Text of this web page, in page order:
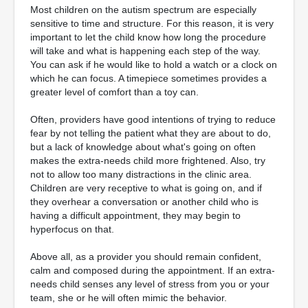
Most children on the autism spectrum are especially
sensitive to time and structure. For this reason, it is very
important to let the child know how long the procedure
will take and what is happening each step of the way.
You can ask if he would like to hold a watch or a clock on
which he can focus. A timepiece sometimes provides a
greater level of comfort than a toy can.
Often, providers have good intentions of trying to reduce
fear by not telling the patient what they are about to do,
but a lack of knowledge about what's going on often
makes the extra-needs child more frightened. Also, try
not to allow too many distractions in the clinic area.
Children are very receptive to what is going on, and if
they overhear a conversation or another child who is
having a difficult appointment, they may begin to
hyperfocus on that.
Above all, as a provider you should remain confident,
calm and composed during the appointment. If an extra-
needs child senses any level of stress from you or your
team, she or he will often mimic the behavior.